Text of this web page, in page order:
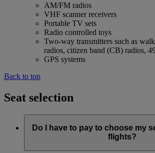
AM/FM radios
VHF scanner receivers
Portable TV sets
Radio controlled toys
Two-way transmitters such as
radios, citizen band (CB) radios,
GPS systems
Back to top
Seat selection
Do I have to pay to choose my
flights?